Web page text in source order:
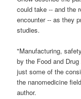
could take -- and the
encounter -- as they
studies.
"Manufacturing,
by the Food and
just some of the
the nanomedicine
author.